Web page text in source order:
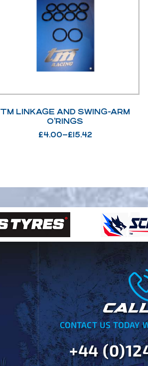
TM LINKAGE AND SWING-ARM
O’RINGS
£4.00–£ 15.42
CONTACT US TODAY
+44